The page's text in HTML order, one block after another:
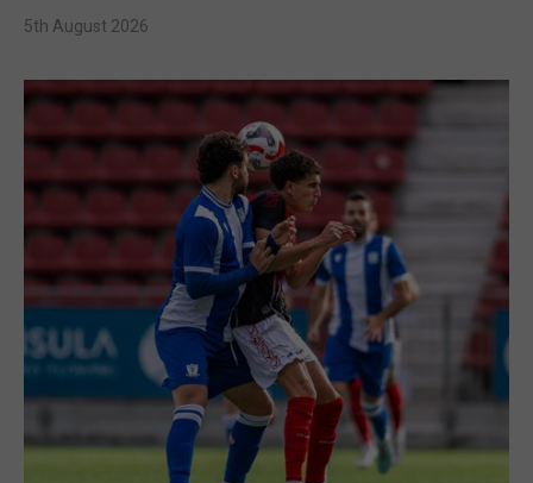
5th August 2026